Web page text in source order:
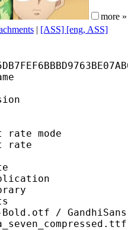
more »
| [ASS] [eng, ASS]
:
name :
:
version
size :
:
bit rate
bit rate :
: Hunter
date :
:
library :
:
Bold.otf /